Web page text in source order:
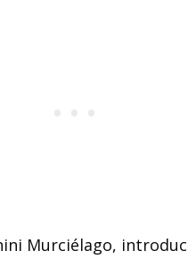
Murciélago,